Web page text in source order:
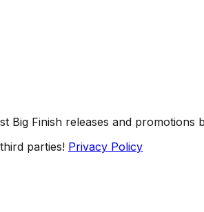
Big Finish releases and promotions
parties! Privacy Policy